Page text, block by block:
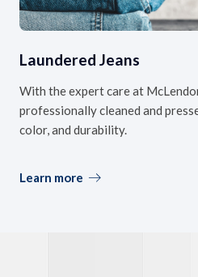
Laundered Jeans
With the expert care at
professionally cleaned and
color, and durability.
Learn more